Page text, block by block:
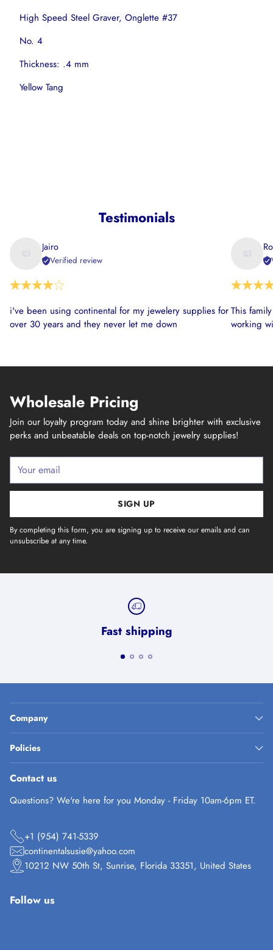
cartHigh Speed Steel Graver, Onglette #37
No. 4
Thickness: .4 mm
Yellow Tang
Testimonials
Jairo
Verified review
i've been using continental for my jewelery supplies for
over 30 years and they never let me down
This
working
Wholesale Pricing
Join our loyalty program today and shine brighter with exclusive
perks and unbeatable deals on top-notch jewelry supplies!
Your
email
SIGN UP
By completing this form, you are signing up to receive our emails and can
unsubscribe at any time.
Fast shipping
Company
Policies
Contact us
Questions? We're here for you Monday - Friday 10am-6pm ET.
+1 (954) 741-5339
continentalsusie@yahoo.com
10212 NW 50th St, Sunrise, Florida 33351, United States
Follow us